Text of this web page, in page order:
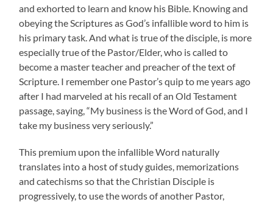
and exhorted to learn and know his Bible. Knowing and
obeying the Scriptures as God’s infallible word to him is
his primary task. And what is true of the disciple, is more
especially true of the Pastor/Elder, who is called to
become a master teacher and preacher of the text of
Scripture. I remember one Pastor’s quip to me years ago
after I had marveled at his recall of an Old Testament
passage, saying, “My business is the Word of God, and I
take my business very seriously.”
This premium upon the infallible Word naturally
translates into a host of study guides, memorizations
and catechisms so that the Christian Disciple is
progressively, to use the words of another Pastor,